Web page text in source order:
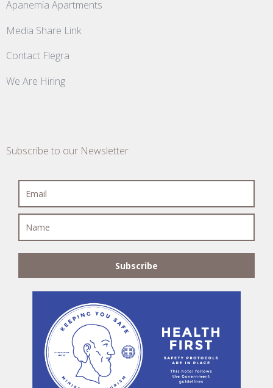
Apanemia Apartments
Media Share Link
Contact Flegra
We Are Hiring
Subscribe to our Newsletter
Subscribe